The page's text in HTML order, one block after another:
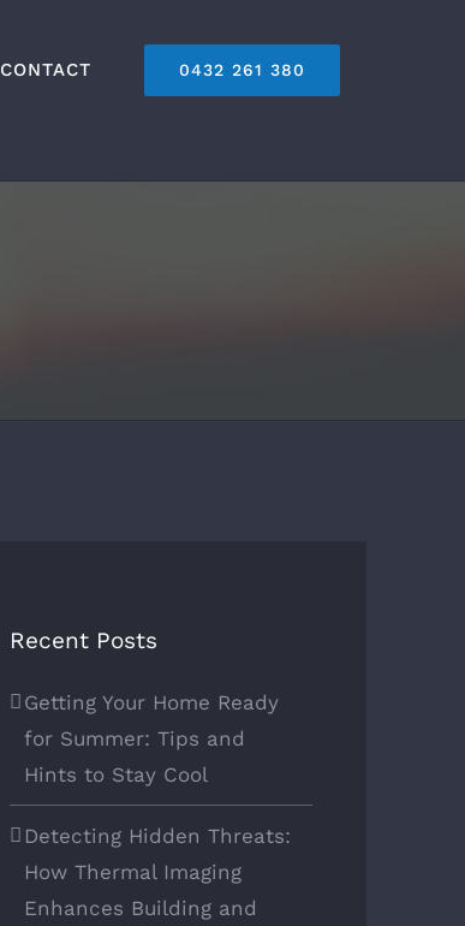
CONTACT 0432 261 380
Recent Posts
Getting Your Home Ready
for Summer: Tips and
Hints to Stay Cool
Detecting Hidden Threats:
How Thermal Imaging
Enhances Building and